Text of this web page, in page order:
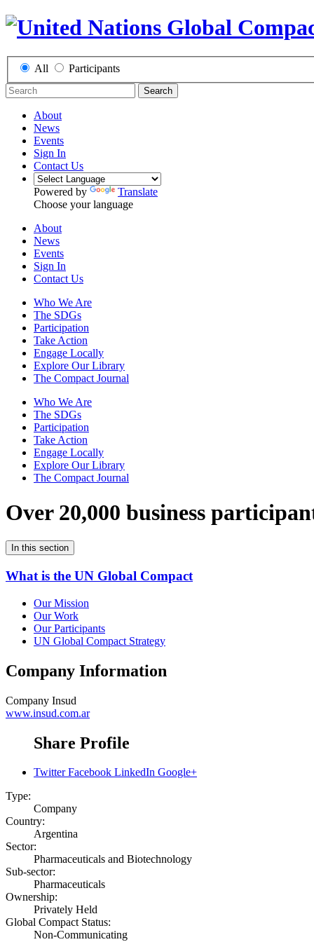
All Participants
Search
About
News
Events
Sign In
Contact Us
Powered by
Translate
Choose your language
About
News
Events
Sign In
Contact Us
Who We Are
The SDGs
Participation
Take Action
Engage Locally
Explore Our Library
The Compact Journal
Who We Are
The SDGs
Participation
Take Action
Engage Locally
Explore Our Library
The Compact Journal
Over 20,000 business
In this section
What is the UN Global Compact
Our Mission
Our Work
Our Participants
UN Global Compact Strategy
Company Information
Company Insud
www.insud.com.ar
Share Profile
Twitter Facebook LinkedIn Google+
Type:
Company
Country:
Argentina
Sector:
Pharmaceuticals and Biotechnology
Sub-sector:
Pharmaceuticals
Ownership:
Privately Held
Global Compact Status:
Non-Communicating